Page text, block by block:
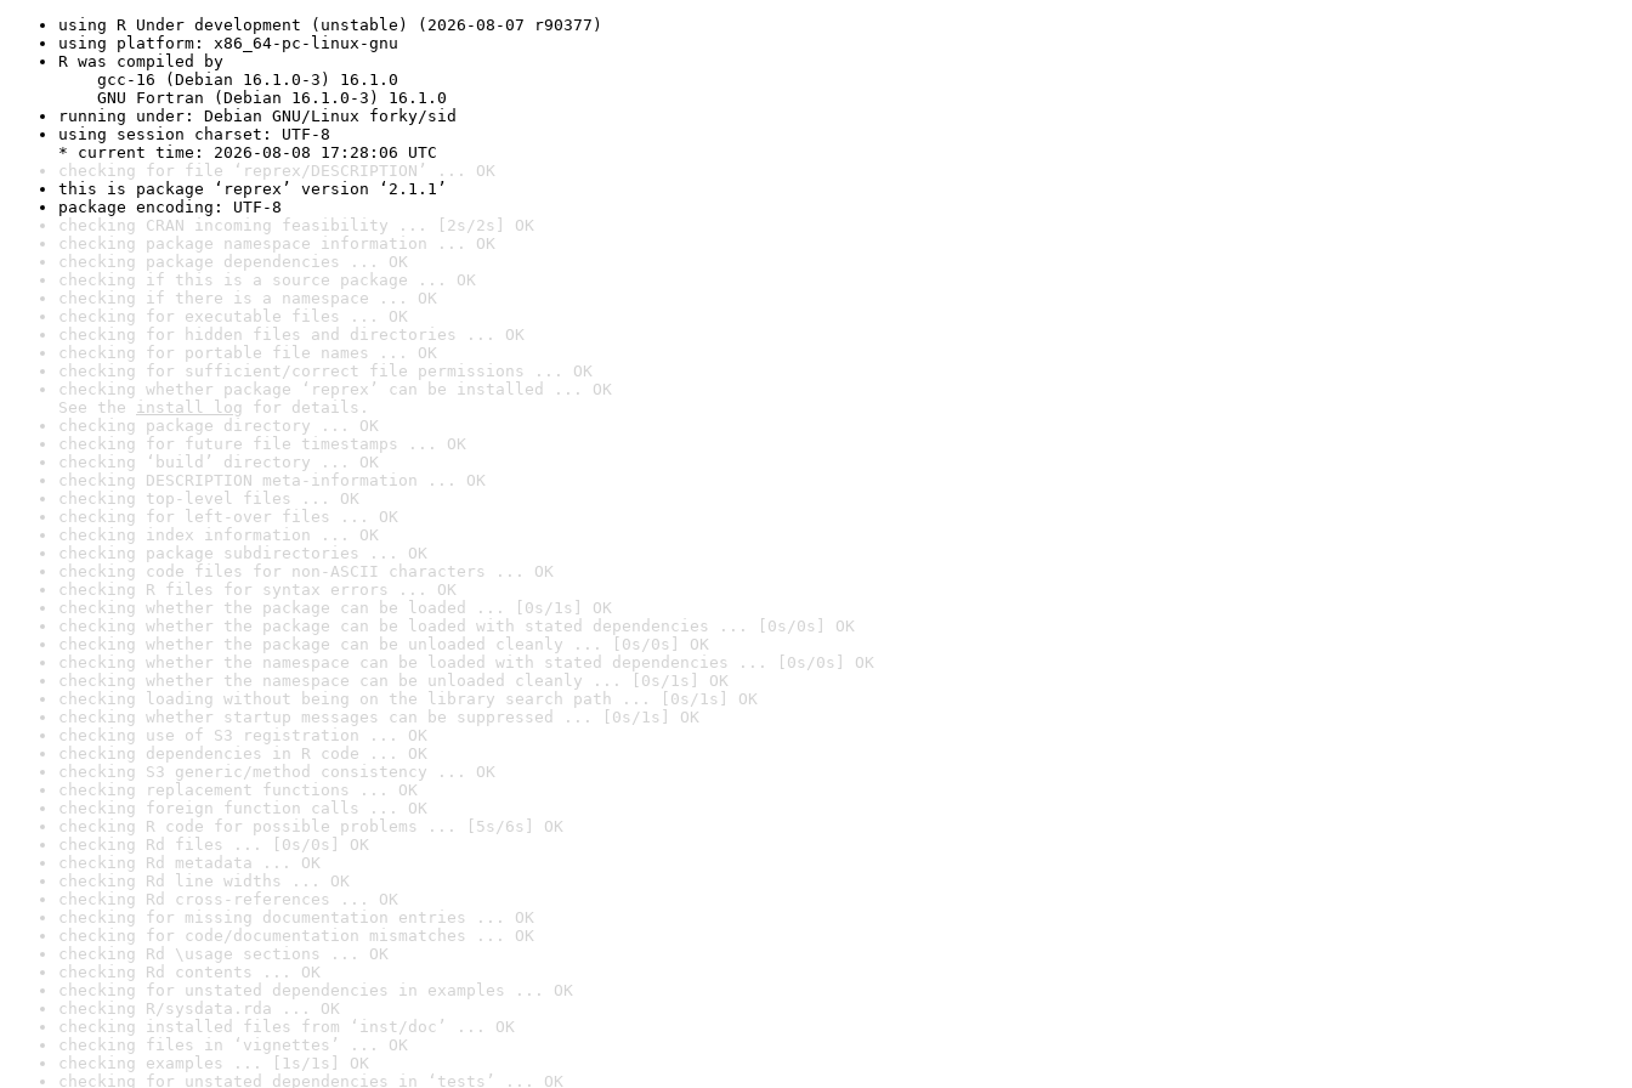
using R Under development (unstable) (2026-08-07 r90377)
using platform: x86_64-pc-linux-gnu
R was compiled by
gcc-16 (Debian 16.1.0-3) 16.1.0
GNU Fortran (Debian 16.1.0-3) 16.1.0
running under: Debian GNU/Linux forky/sid
using session charset: UTF-8
* current time: 2026-08-08 17:28:06 UTC
checking for file ‘reprex/DESCRIPTION’ ... OK
this is package ‘reprex’ version ‘2.1.1’
package encoding: UTF-8
checking CRAN incoming feasibility ... [2s/2s] OK
checking package namespace information ... OK
checking package dependencies ... OK
checking if this is a source package ... OK
checking if there is a namespace ... OK
checking for executable files ... OK
checking for hidden files and directories ... OK
checking for portable file names ... OK
checking for sufficient/correct file permissions ... OK
checking whether package ‘reprex’ can be installed ... OK
See the install log for details.
checking package directory ... OK
checking for future file timestamps ... OK
checking ‘build’ directory ... OK
checking DESCRIPTION meta-information ... OK
checking top-level files ... OK
checking for left-over files ... OK
checking index information ... OK
checking package subdirectories ... OK
checking code files for non-ASCII characters ... OK
checking R files for syntax errors ... OK
checking whether the package can be loaded ... [0s/1s] OK
checking whether the package can be loaded with stated dependencies ... [0s/0s] OK
checking whether the package can be unloaded cleanly ... [0s/0s] OK
checking whether the namespace can be loaded with stated dependencies ... [0s/0s] OK
checking whether the namespace can be unloaded cleanly ... [0s/1s] OK
checking loading without being on the library search path ... [0s/1s] OK
checking whether startup messages can be suppressed ... [0s/1s] OK
checking use of S3 registration ... OK
checking dependencies in R code ... OK
checking S3 generic/method consistency ... OK
checking replacement functions ... OK
checking foreign function calls ... OK
checking R code for possible problems ... [5s/6s] OK
checking Rd files ... [0s/0s] OK
checking Rd metadata ... OK
checking Rd line widths ... OK
checking Rd cross-references ... OK
checking for missing documentation entries ... OK
checking for code/documentation mismatches ... OK
checking Rd \usage sections ... OK
checking Rd contents ... OK
checking for unstated dependencies in examples ... OK
checking R/sysdata.rda ... OK
checking installed files from ‘inst/doc’ ... OK
checking files in ‘vignettes’ ... OK
checking examples ... [1s/1s] OK
checking for unstated dependencies in ‘tests’ ... OK